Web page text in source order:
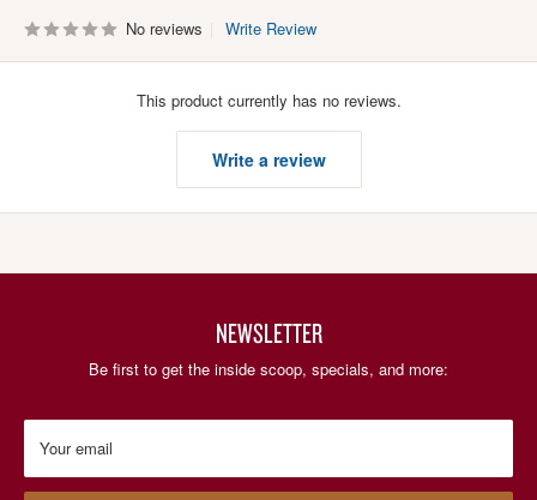
No reviews Write Review
This product currently has no reviews.
Write a review
NEWSLETTER
Be first to get the inside scoop, specials, and more:
Your email